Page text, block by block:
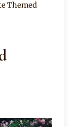
Themed